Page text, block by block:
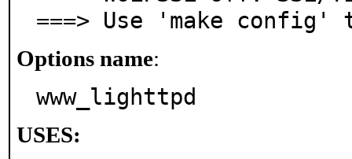
===> Use 'make
Options name:
www_lighttpd
USES: